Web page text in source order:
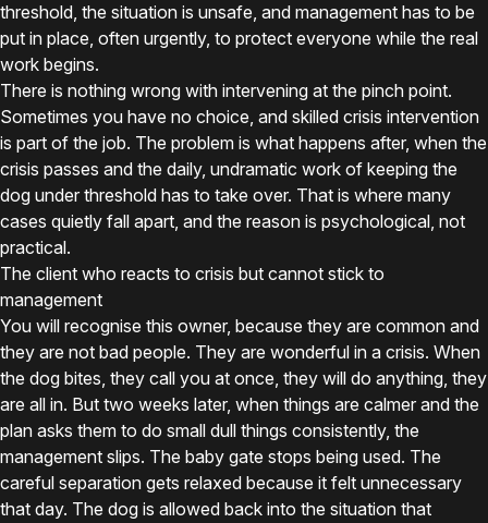
threshold, the situation is unsafe, and management has to be
put in place, often urgently, to protect everyone while the real
work begins.
There is nothing wrong with intervening at the pinch point.
Sometimes you have no choice, and skilled crisis intervention
is part of the job. The problem is what happens after, when the
crisis passes and the daily, undramatic work of keeping the
dog under threshold has to take over. That is where many
cases quietly fall apart, and the reason is psychological, not
practical.
The client who reacts to crisis but cannot stick to
management
You will recognise this owner, because they are common and
they are not bad people. They are wonderful in a crisis. When
the dog bites, they call you at once, they will do anything, they
are all in. But two weeks later, when things are calmer and the
plan asks them to do small dull things consistently, the
management slips. The baby gate stops being used. The
careful separation gets relaxed because it felt unnecessary
that day. The dog is allowed back into the situation that